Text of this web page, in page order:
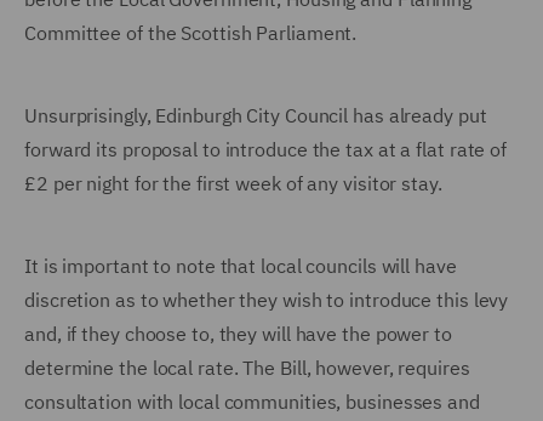
Committee of the Scottish Parliament.
Unsurprisingly, Edinburgh City Council has already put
forward its proposal to introduce the tax at a flat rate of
£2 per night for the first week of any visitor stay.
It is important to note that local councils will have
discretion as to whether they wish to introduce this levy
and, if they choose to, they will have the power to
determine the local rate. The Bill, however, requires
consultation with local communities, businesses and